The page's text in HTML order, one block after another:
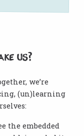
us?
we’re
(un)learning
the embedded